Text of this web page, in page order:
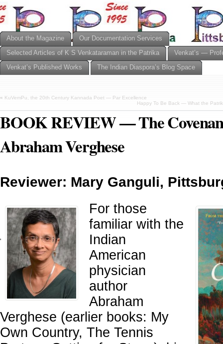
About the Magazine
Our Documentation Services
Selected Articles of K S Venkataraman in the Patrika
Venkat’s —
Venkat’s Published Works
The Indian Diaspora’s Blog Space
« KuVemPu, the 20th Century Kannada Poet — Par Excellence
Happy To Be Back — What the
BOOK REVIEW — The
Abraham Verghese
Reviewer: Mary Ganguli,
For those
familiar with the
Indian
American
physician
author
Abraham
Verghese (earlier books: My
Own Country, The Tennis
'